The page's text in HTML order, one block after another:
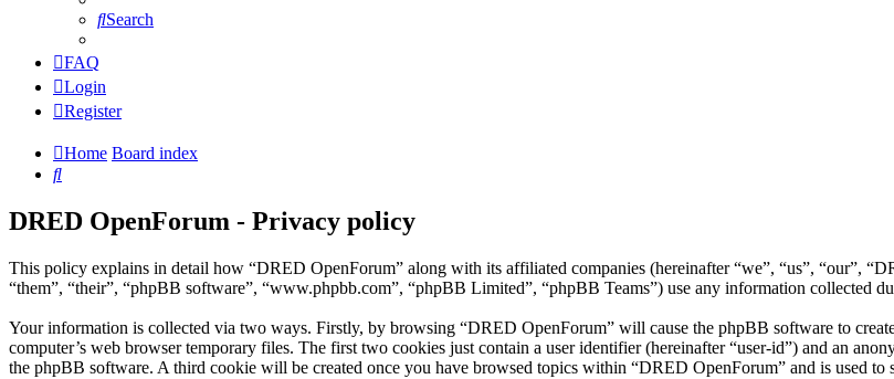
Search
FAQ
Login
Register
Home Board index
Search
DRED OpenForum - Privacy policy
This policy explains in detail how “DRED OpenForum” along with its affiliated companies (hereinafter “we”, “us”, “our”,
“them”, “their”, “phpBB software”, “www.phpbb.com”, “phpBB Limited”, “phpBB Teams”) use any information collected
Your information is collected via two ways. Firstly, by browsing “DRED OpenForum” will cause the phpBB software to
computer’s web browser temporary files. The first two cookies just contain a user identifier (hereinafter “user-id”) and an
the phpBB software. A third cookie will be created once you have browsed topics within “DRED OpenForum” and is used